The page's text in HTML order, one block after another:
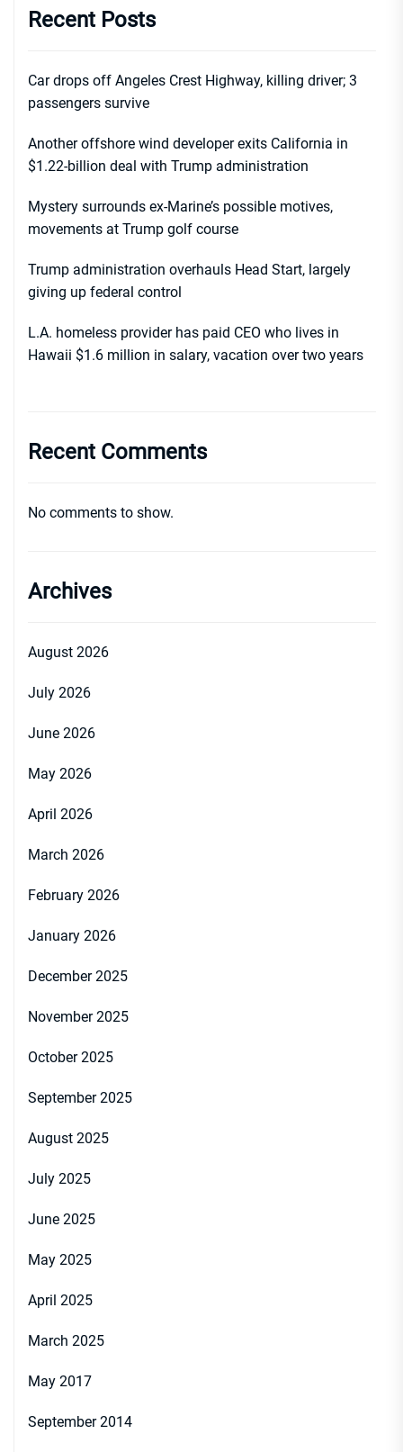
Recent Posts
Car drops off Angeles Crest Highway, killing driver; 3
passengers survive
Another offshore wind developer exits California in
$1.22-billion deal with Trump administration
Mystery surrounds ex-Marine’s possible motives,
movements at Trump golf course
Trump administration overhauls Head Start, largely
giving up federal control
L.A. homeless provider has paid CEO who lives in
Hawaii $1.6 million in salary, vacation over two years
Recent Comments
No comments to show.
Archives
August 2026
July 2026
June 2026
May 2026
April 2026
March 2026
February 2026
January 2026
December 2025
November 2025
October 2025
September 2025
August 2025
July 2025
June 2025
May 2025
April 2025
March 2025
May 2017
September 2014